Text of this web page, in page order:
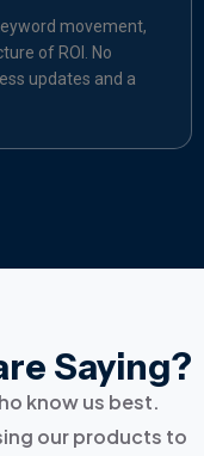
movement,
of ROI. No
updates and a
Saying?
know us best.
our products to